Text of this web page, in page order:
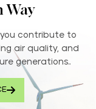
Way
you contribute to
air quality, and
generations..